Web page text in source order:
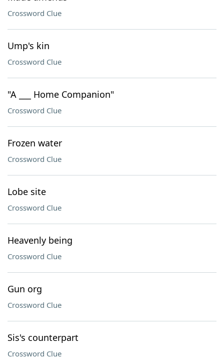
Crossword Clue
Ump's kin
Crossword Clue
"A ___ Home Companion"
Crossword Clue
Frozen water
Crossword Clue
Lobe site
Crossword Clue
Heavenly being
Crossword Clue
Gun org
Crossword Clue
Sis's counterpart
Crossword Clue